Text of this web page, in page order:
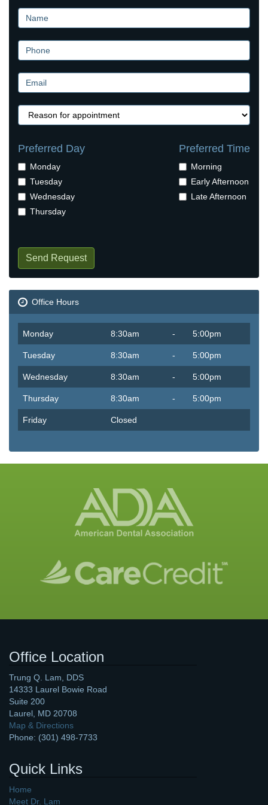
Preferred Day
Monday
Tuesday
Wednesday
Thursday
Preferred Time
Morning
Early Afternoon
Late Afternoon
Send Request
Office Hours
Monday 8:30am - 5:00pm
Tuesday 8:30am - 5:00pm
Wednesday 8:30am - 5:00pm
Thursday 8:30am - 5:00pm
Friday Closed
Office Location
Trung Q. Lam, DDS
14333 Laurel Bowie Road
Suite 200
Laurel MD 20708
Map & Directions
Phone: (301) 498-7733
Quick Links
Home
Meet Dr. Lam